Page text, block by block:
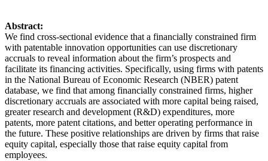
Abstract:
We find cross-sectional evidence that a financially constrained firm
with patentable innovation opportunities can use discretionary
accruals to reveal information about the firm’s prospects and
facilitate its financing activities. Specifically, using firms with patents
in the National Bureau of Economic Research (NBER) patent
database, we find that among financially constrained firms, higher
discretionary accruals are associated with more capital being raised,
greater research and development (R&D) expenditures, more
patents, more patent citations, and better operating performance in
the future. These positive relationships are driven by firms that raise
equity capital, especially those that raise equity capital from
employees.